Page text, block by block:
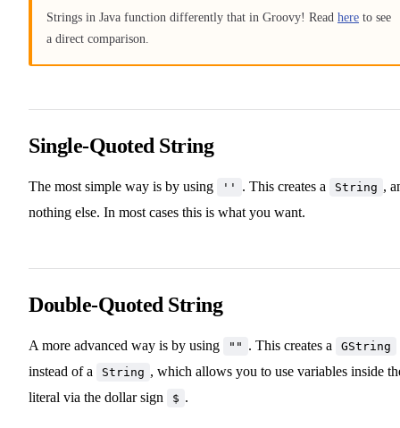
Strings in Java function differently that in Groovy! Read here to see
a direct comparison.
Single-Quoted String
The most simple way is by using '' . This creates a String ,
nothing else. In most cases this is what you want.
Double-Quoted String
A more advanced way is by using "" . This creates a GString
instead of a String , which allows you to use variables inside
literal via the dollar sign
$ .